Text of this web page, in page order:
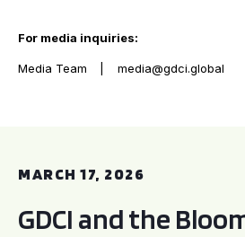
For media inquiries:
Media Team media@gdci.global
MARCH 17, 2026
GDCI and the